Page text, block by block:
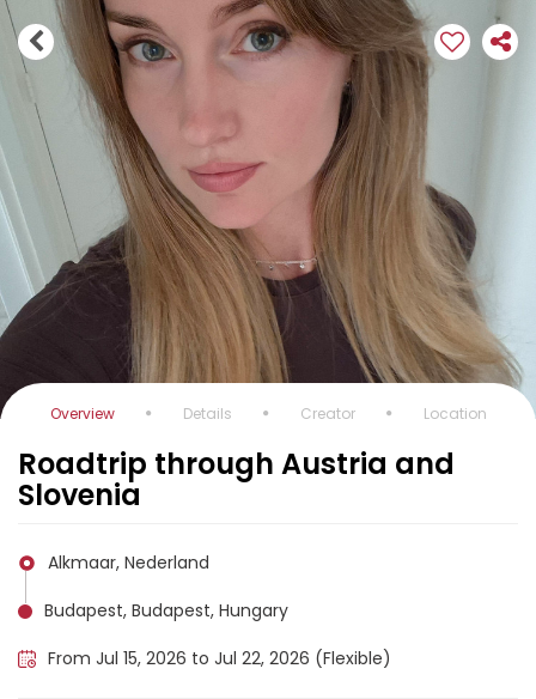
Overview Details Creator Location
Roadtrip through Austria and
Slovenia
Alkmaar, Nederland
Budapest, Budapest, Hungary
From Jul 15, 2026 to Jul 22, 2026 (Flexible)